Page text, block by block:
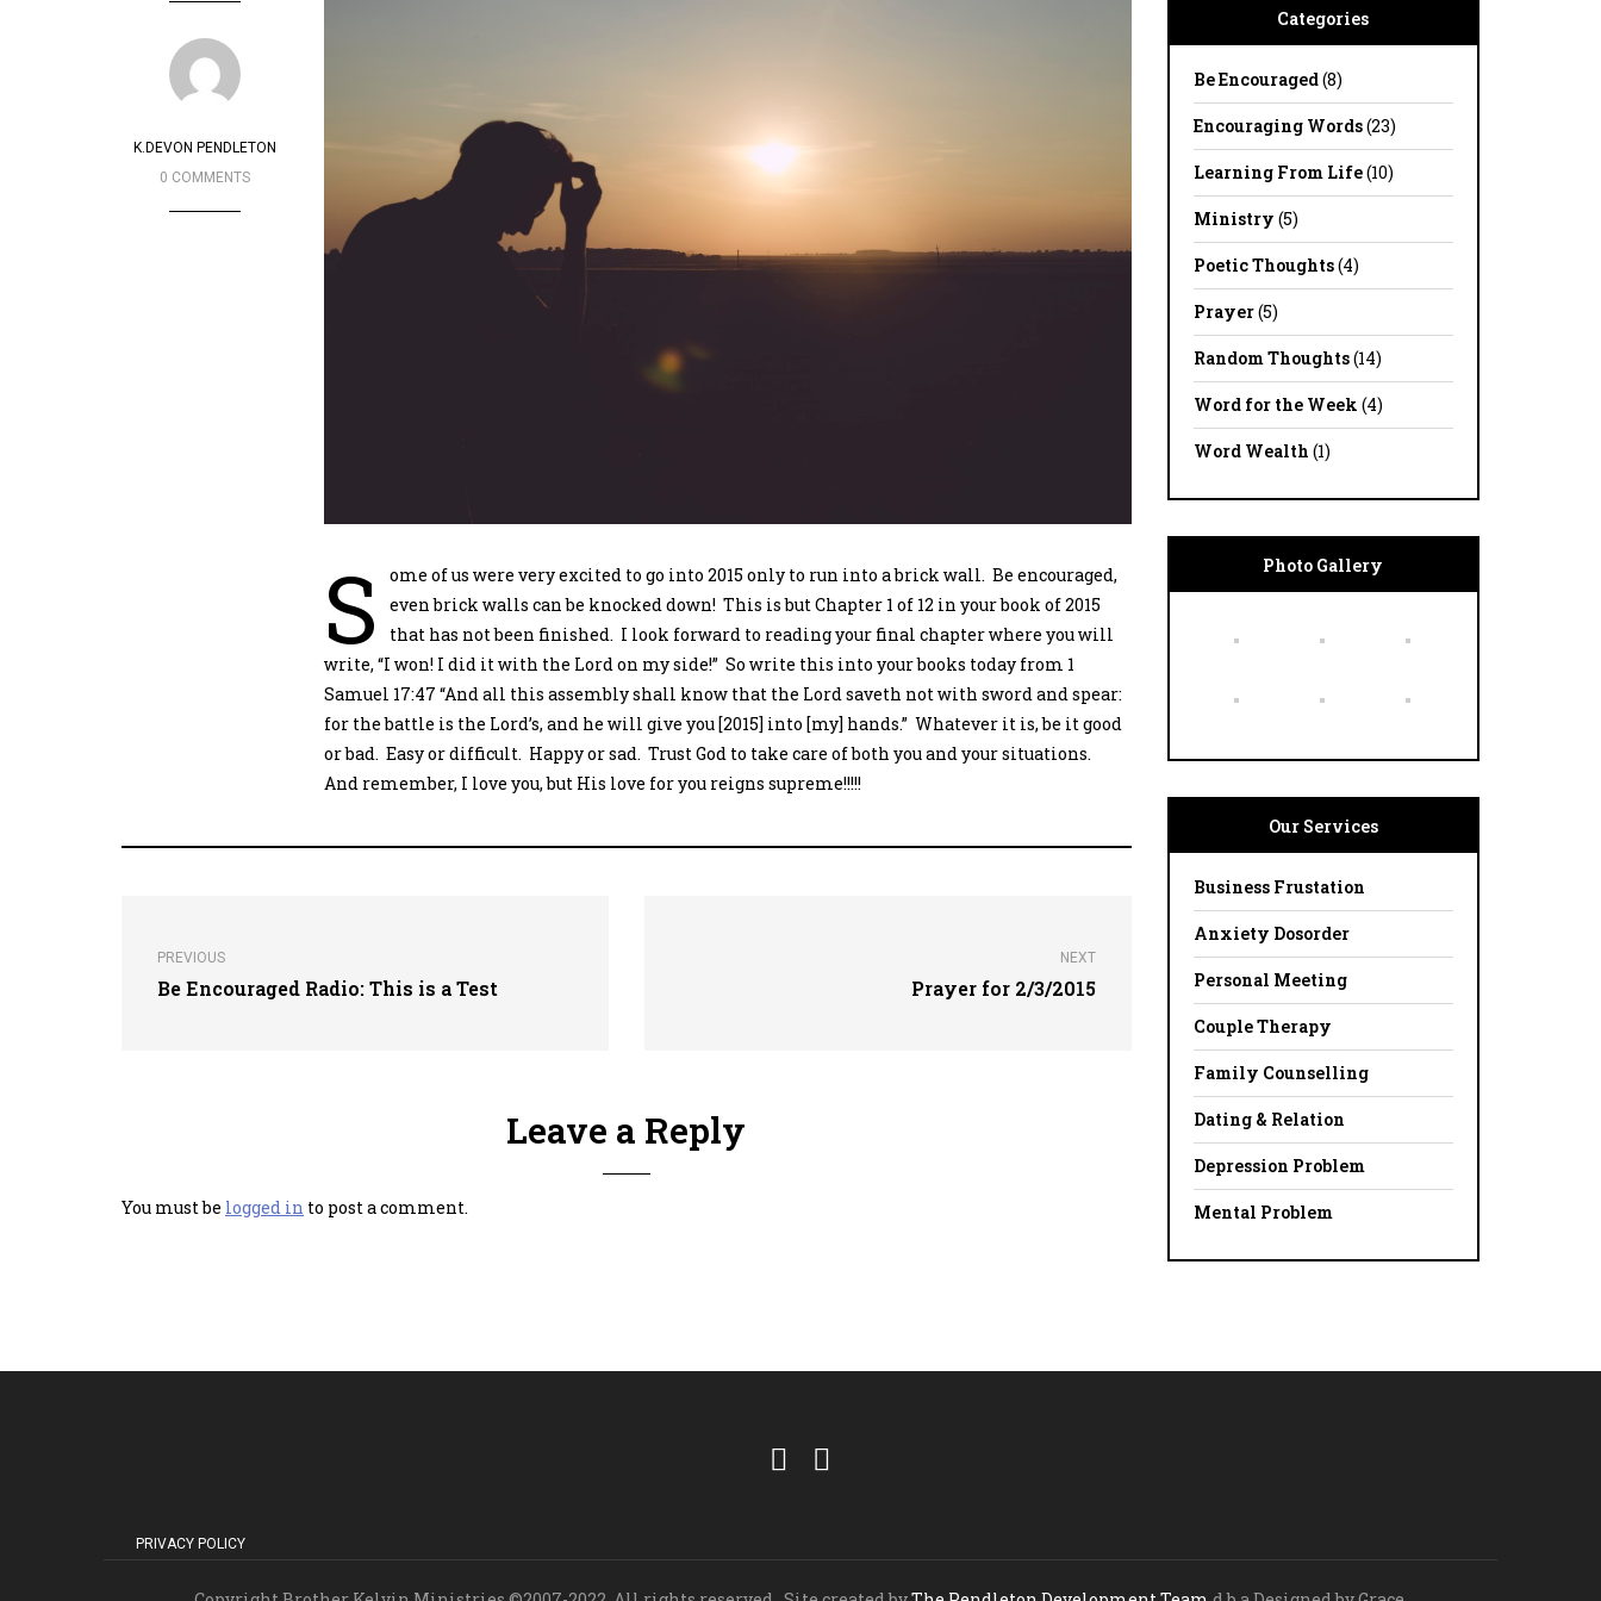
K.DEVON PENDLETON
0 COMMENTS
S
ome of us were very excited to go into 2015 only to run into a brick wall. Be encouraged,
even brick walls can be knocked down! This is but Chapter 1 of 12 in your book of 2015
that has not been finished. I look forward to reading your final chapter where you will
write, “I won! I did it with the Lord on my side!” So write this into your books today from 1
Samuel 17:47 “And all this assembly shall know that the Lord saveth not with sword and spear:
for the battle is the Lord’s, and he will give you [2015] into [my] hands.” Whatever it is, be it good
or bad. Easy or difficult. Happy or sad. Trust God to take care of both you and your situations.
And remember, I love you, but His love for you reigns supreme!!!!!
PREVIOUS
Be Encouraged Radio: This is a Test
NEXT
Prayer for 2/3/2015
Leave a Reply
You must be logged in to post a comment.
Categories
Be Encouraged(8)
Encouraging Words(23)
Learning From Life(10)
Ministry (5)
Poetic Thoughts(4)
Prayer(5)
Random Thoughts(14)
Word for the Week (4)
Word Wealth (1)
Photo Gallery
Our Services
Business Frustation
Anxiety Dosorder
Personal Meeting
Couple Therapy
Family Counselling
Dating & Relation
Depression Problem
Mental Problem
PRIVACY POLICY